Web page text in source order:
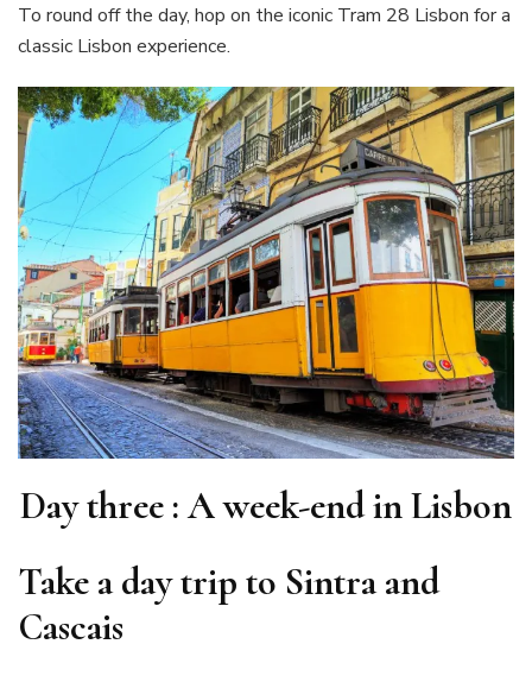
To round off the day, hop on the iconic Tram 28 Lisbon for a
classic Lisbon experience.
Day three : A week-end in Lisbon
Take a day trip to Sintra and
Cascais